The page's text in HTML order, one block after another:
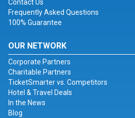
Contact Us
Frequently Asked Questions
100% Guarantee
OUR NETWORK
Corporate Partners
Charitable Partners
TicketSmarter vs. Competitors
Hotel & Travel Deals
In the News
Blog